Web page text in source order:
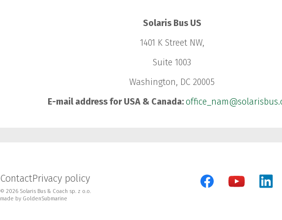
Solaris Bus US
1401 K Street NW,
Suite 1003
Washington, DC 20005
E-mail address for USA & Canada:
ContactPrivacy policy
© 2026 Solaris Bus & Coach sp. z o.o.
made by GoldenSubmarine